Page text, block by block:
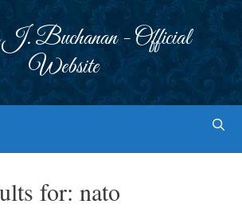
Buchanan - Official
Website
for: nato